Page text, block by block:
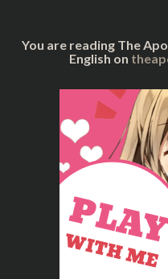
You are reading The
English on